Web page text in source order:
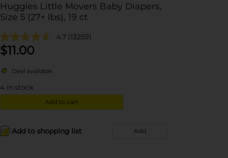
Huggies Little Movers Baby Diapers,
Size 5 (27+ lbs), 19 ct
4.7 (13259)
$11.00
Deal available
4 in stock
Add to cart
Add to shopping list Add